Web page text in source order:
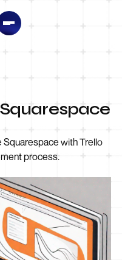
with Trello
process.